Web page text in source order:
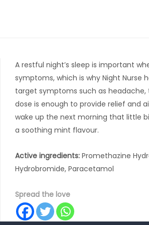
A restful night’s sleep is important
symptoms, which is why Night Nurse
target symptoms such as headache,
dose is enough to provide relief and
wake up the next morning that little
a soothing mint flavour.
Active ingredients:Promethazine
Hydrobromide, Paracetamol
Spread the love